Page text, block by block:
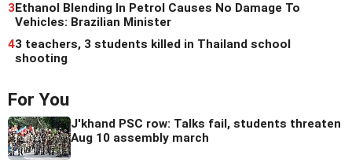
3Ethanol Blending In Petrol Causes No Damage To
Vehicles: Brazilian Minister
43 teachers, 3 students killed in Thailand school
shooting
For You
J'khand PSC row: Talks fail, students threaten
Aug 10 assembly march